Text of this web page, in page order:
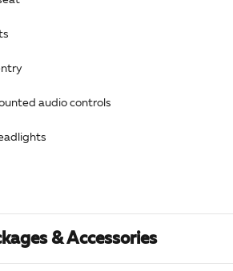
audio controls
& Accessories